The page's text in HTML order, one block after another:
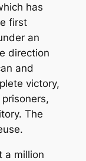
has
first
an
direction
and
victory,
The
a million